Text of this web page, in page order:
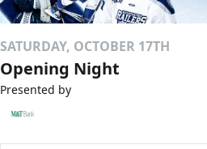
SATURDAY, OCTOBER 17TH
Opening Night
Presented by